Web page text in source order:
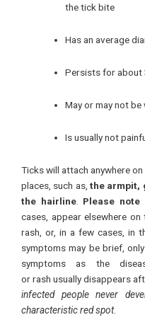
the tick bite
Has an average
Persists for about
May or may not
Is usually not
Ticks will attach anywhere
places, such as,the armpit,
the hairline. Please note
cases, appear elsewhere
rash, or, in a few cases, in
symptoms may be brief,
symptoms as the
or rash usually disappears
infected people never
characteristic red spot.